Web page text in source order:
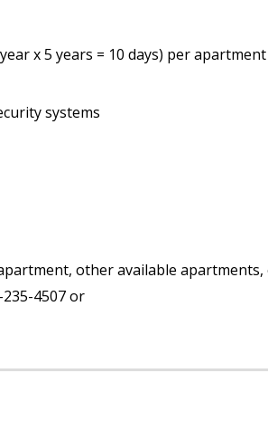
x 5 years = 10 days) per
systems
other available apartments,
4507 or